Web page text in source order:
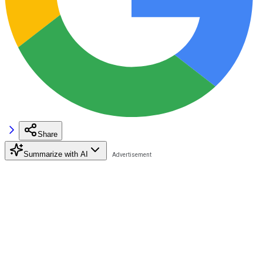
Share
Summarize with AI